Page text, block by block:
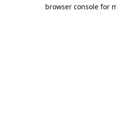
browser console for